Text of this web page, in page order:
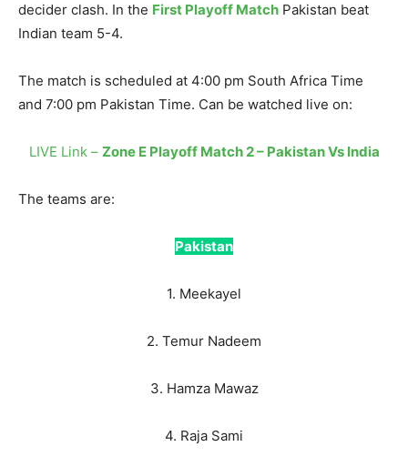
decider clash. In the First Playoff Match Pakistan beat
Indian team 5-4.
The match is scheduled at 4:00 pm South Africa Time
and 7:00 pm Pakistan Time. Can be watched live on:
LIVE Link – Zone E Playoff Match 2 – Pakistan Vs India
The teams are:
Pakistan
1. Meekayel
2. Temur Nadeem
3. Hamza Mawaz
4. Raja Sami